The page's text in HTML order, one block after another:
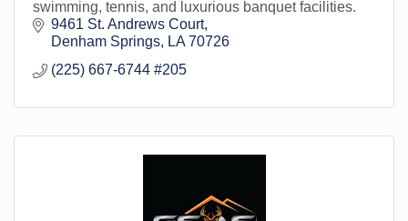
swimming, tennis, and luxurious banquet facilities.
9461 St. Andrews Court
Denham Springs
LA 70726
(225) 667-6744 #205